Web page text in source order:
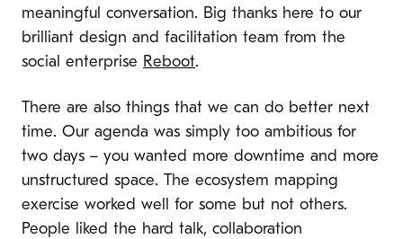
meaningful conversation. Big thanks here to our
brilliant design and facilitation team from the
social enterprise Reboot.
There are also things that we can do better next
time. Our agenda was simply too ambitious for
two days – you wanted more downtime and more
unstructured space. The ecosystem mapping
exercise worked well for some but not others.
People liked the hard talk, collaboration